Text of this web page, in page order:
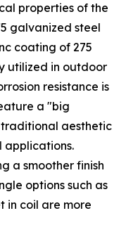
properties of the
galvanized steel
coating of 275
utilized in outdoor
resistance is
a "big
traditional aesthetic
applications.
a smoother finish
options such as
in coil are more